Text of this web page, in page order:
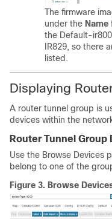
The firmware
under the Name
the Default-
IR829, so there
listed.
Displaying
A router tunnel group is
devices within the
Router Tunnel Group
Use the Browse Devices
belong to one of the
Figure 3. Browse